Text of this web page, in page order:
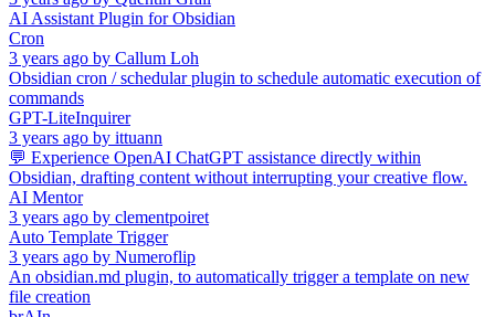
AI Assistant Plugin for Obsidian
Cron
3 years ago by Callum Loh
Obsidian cron / schedular plugin to schedule automatic execution of
commands
GPT-LiteInquirer
3 years ago by ittuann
💬 Experience OpenAI ChatGPT assistance directly within
Obsidian, drafting content without interrupting your creative flow.
AI Mentor
3 years ago by clementpoiret
Auto Template Trigger
3 years ago by Numeroflip
An obsidian.md plugin, to automatically trigger a template on new
file creation